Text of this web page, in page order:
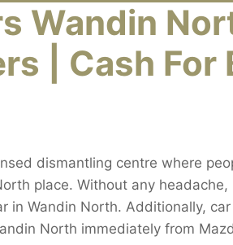
Wandin
| Cash For
dismantling centre where
place. Without any
in Wandin North. Additionally,
North immediately from